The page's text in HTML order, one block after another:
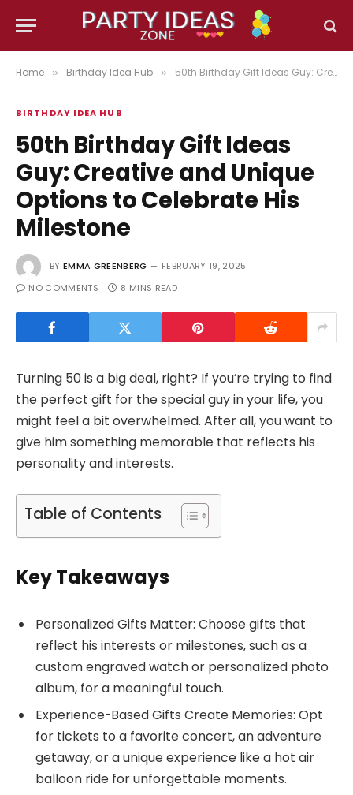
Home » Birthday Idea Hub » 50th Birthday Gift Ideas Guy: Creative and Unique Options to Celebrate His Milestone
BIRTHDAY IDEA HUB
50th Birthday Gift Ideas
Guy: Creative and Unique
Options to Celebrate His
Milestone
BY EMMA GREENBERG
FEBRUARY 19, 2025
NO COMMENTS
8 MINS READ
Turning 50 is a big deal, right? If you’re trying to find
the perfect gift for the special guy in your life, you
might feel a bit overwhelmed. After all, you want to
give him something memorable that reflects his
personality and interests.
Table of Contents
Key Takeaways
Personalized Gifts Matter: Choose gifts that
reflect his interests or milestones, such as a
custom engraved watch or personalized photo
album, for a meaningful touch.
Experience-Based Gifts Create Memories: Opt
for tickets to a favorite concert, an adventure
getaway, or a unique experience like a hot air
balloon ride for unforgettable moments.